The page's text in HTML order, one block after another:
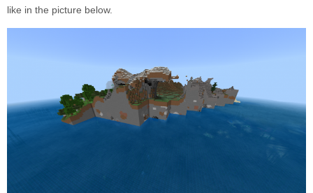
like in the picture below.